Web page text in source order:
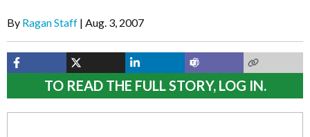
By Ragan Staff Aug. 3, 2007
TO READ THE FULL STORY, LOG IN.